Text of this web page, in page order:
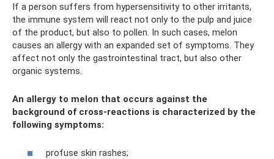
If a person suffers from hypersensitivity to other irritants,
the immune system will react not only to the pulp and juice
of the product, but also to pollen. In such cases, melon
causes an allergy with an expanded set of symptoms. They
affect not only the gastrointestinal tract, but also other
organic systems.
An allergy to melon that occurs against the
background of cross-reactions is characterized by the
following symptoms:
profuse skin rashes;